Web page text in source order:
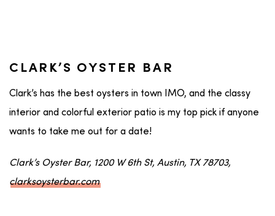
CLARK’S OYSTER BAR
Clark’s has the best oysters in town IMO, and the classy
interior and colorful exterior patio is my top pick if anyone
wants to take me out for a date!
Clark’s Oyster Bar, 1200 W 6th St, Austin, TX 78703,
clarksoysterbar.com